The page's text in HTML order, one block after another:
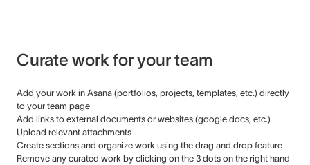
Curate work for your team
Add your work in Asana (portfolios, projects, templates, etc.) directly
to your team page
Add links to external documents or websites (google docs, etc.)
Upload relevant attachments
Create sections and organize work using the drag and drop feature
Remove any curated work by clicking on the 3 dots on the right hand